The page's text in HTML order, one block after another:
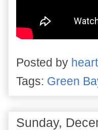
Posted by
Tags: Green
Sunday,